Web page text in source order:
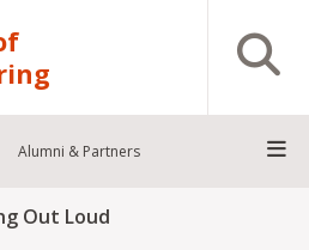
Open
Alumni & Partners
Out Loud